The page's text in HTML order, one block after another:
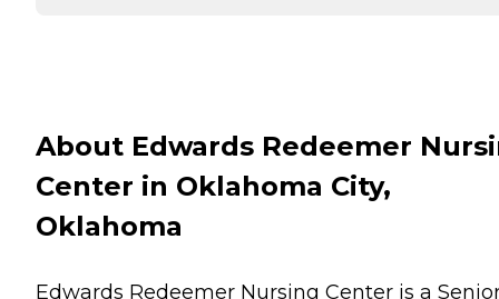
About Edwards Redeemer
Center in Oklahoma City,
Oklahoma
Edwards Redeemer Nursing Center is a